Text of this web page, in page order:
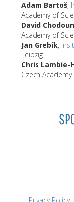
Adam Bartoš,
Academy of
David
Academy of
Jan Grebík,
Leipzig
Chris Lambie-
Czech Academy
Privacy Policy